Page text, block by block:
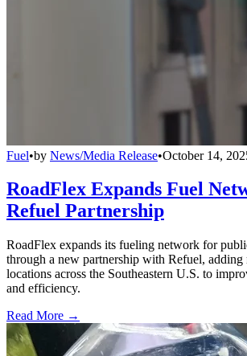
Fuel•by News/Media Release•October 14,
RoadFlex Expands Fuel
Refuel Partnership
RoadFlex expands its fueling network for
through a new partnership with Refuel, adding
locations across the Southeastern U.S. to
and efficiency.
Read More →